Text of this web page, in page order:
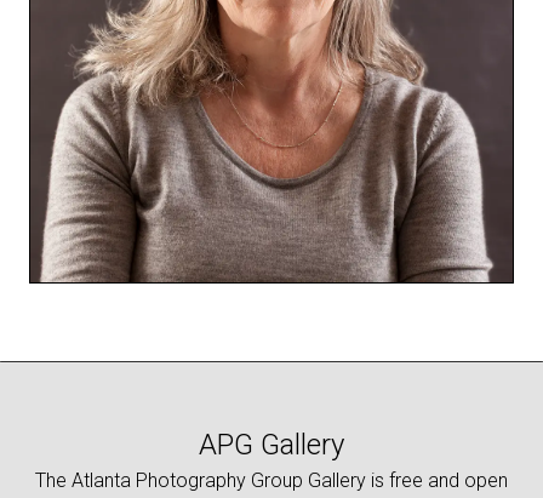
APG Gallery
The Atlanta Photography Group Gallery is free and open